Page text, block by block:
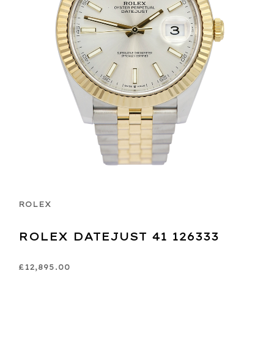
ROLEX
ROLEX DATEJUST 41 126333
£12,895.00